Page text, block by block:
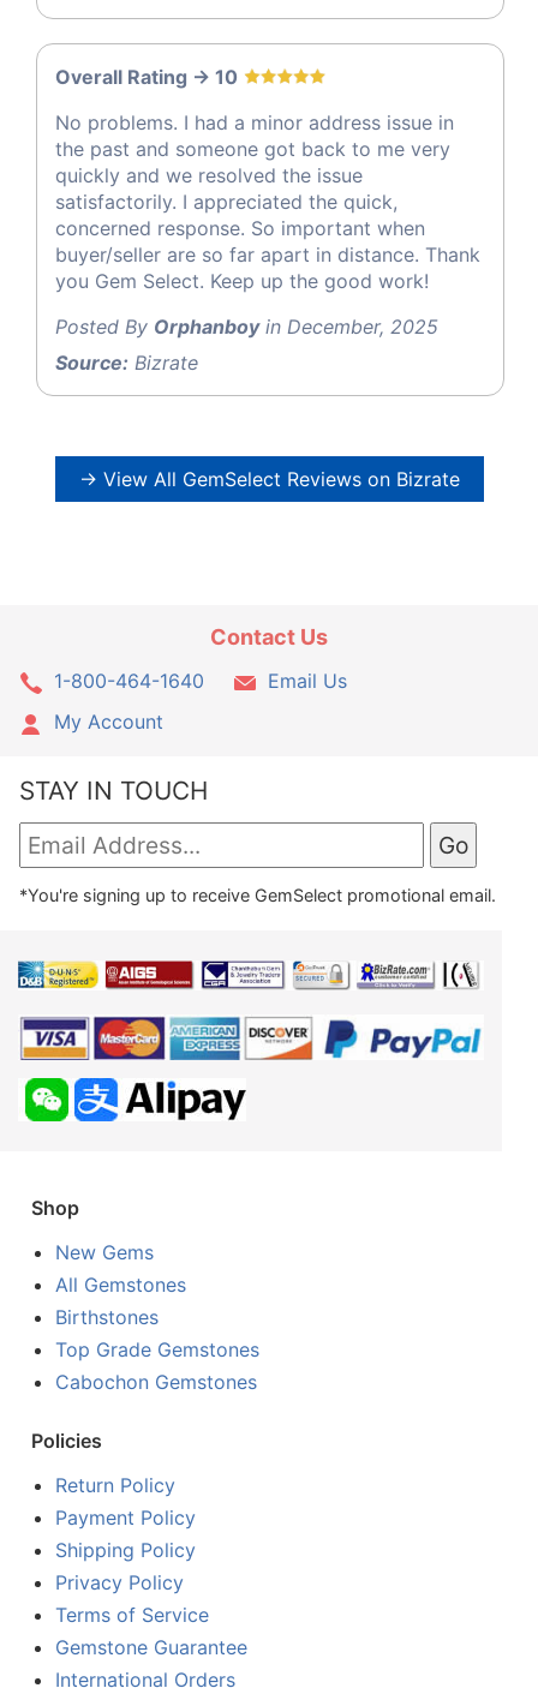
Overall Rating -> 10
No problems. I had a minor address issue in
the past and someone got back to me very
quickly and we resolved the issue
satisfactorily. I appreciated the quick,
concerned response. So important when
buyer/seller are so far apart in distance. Thank
you Gem Select. Keep up the good work!
Posted By Orphanboyin December, 2025
Source: Bizrate
→ View All GemSelect Reviews on Bizrate
Contact Us
1-800-464-1640
Email Us
My Account
STAY IN TOUCH
*You're signing up to receive GemSelect promotional email.
Shop
New Gems
All Gemstones
Birthstones
Top Grade Gemstones
Cabochon Gemstones
Policies
Return Policy
Payment Policy
Shipping Policy
Privacy Policy
Terms of Service
Gemstone Guarantee
International Orders